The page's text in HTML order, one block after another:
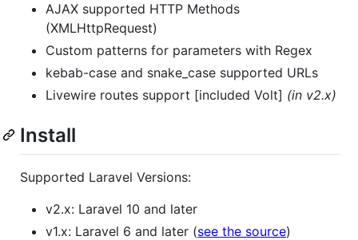
AJAX supported HTTP Methods
(XMLHttpRequest)
Custom patterns for parameters with Regex
kebab-case and snake_case supported URLs
Livewire routes support [included Volt] (in v2.x)
Install
Supported Laravel Versions:
v2.x: Laravel 10 and later
v1.x: Laravel 6 and later (see the source)